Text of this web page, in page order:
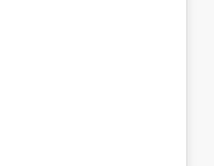
workspaces
a dedicated
governance